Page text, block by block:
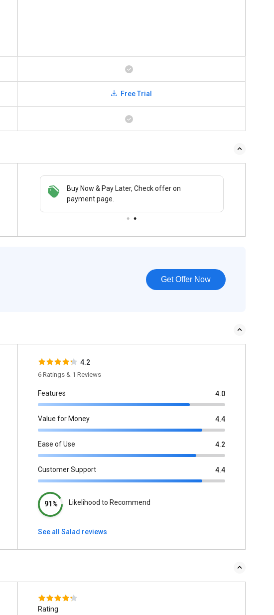
Free Trial
Buy Now & Pay Later, Check offer on
payment page.
Get Offer Now
4.2
6 Ratings & 1 Reviews
Features 4.0
Value for Money 4.4
Ease of Use 4.2
Customer Support 4.4
91% Likelihood to Recommend
See all Salad reviews
Rating